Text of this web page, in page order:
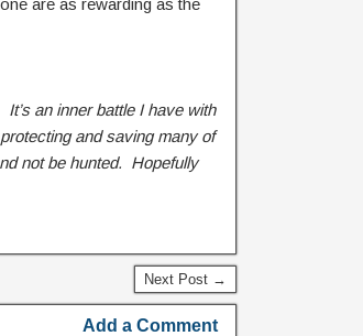
are as rewarding as the
an inner battle I have with
and saving many of
not be hunted. Hopefully
Next Post →
Add a Comment